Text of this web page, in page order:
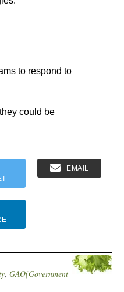
to respond to
could be
EMAIL
, GAO(Government